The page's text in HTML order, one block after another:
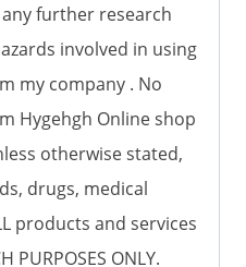
further research
involved in using
my company . No
Hygehgh Online shop
otherwise stated,
drugs, medical
products and services
PURPOSES ONLY.